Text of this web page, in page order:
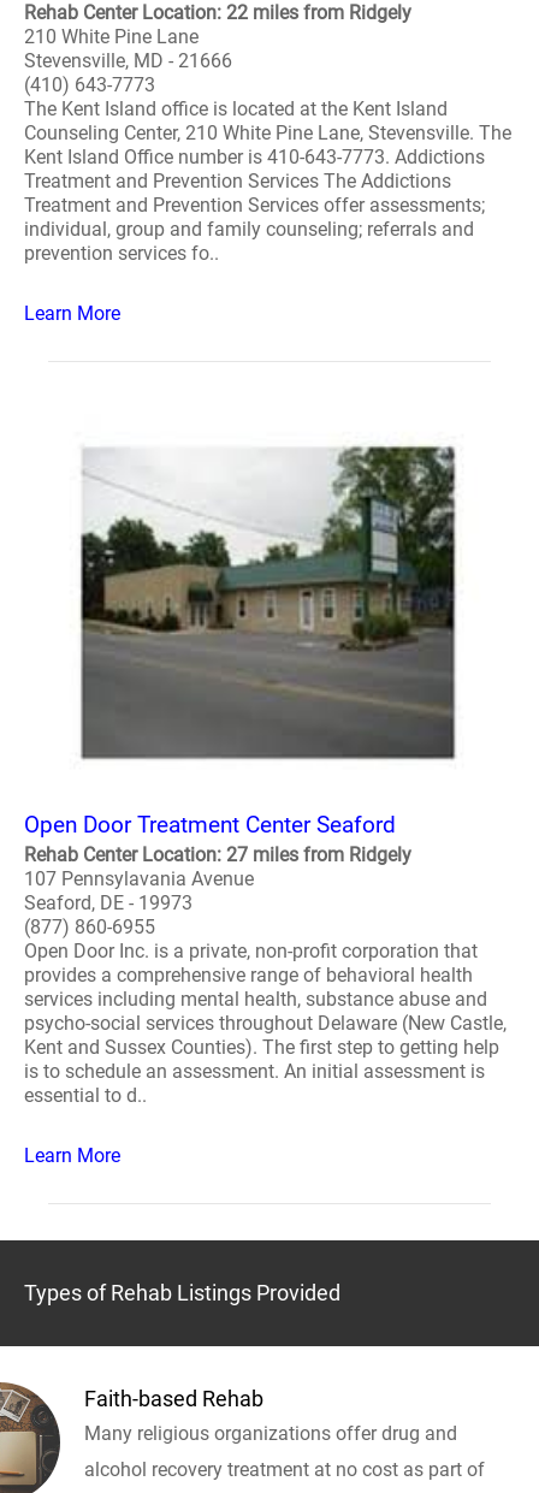
Rehab Center Location: 22 miles from Ridgely
210 White Pine Lane
Stevensville, MD - 21666
(410) 643-7773
The Kent Island office is located at the Kent Island
Counseling Center, 210 White Pine Lane, Stevensville. The
Kent Island Office number is 410-643-7773. Addictions
Treatment and Prevention Services The Addictions
Treatment and Prevention Services offer assessments;
individual, group and family counseling; referrals and
prevention services fo..
Learn More
Open Door Treatment Center Seaford
Rehab Center Location: 27 miles from Ridgely
107 Pennsylavania Avenue
Seaford, DE - 19973
(877) 860-6955
Open Door Inc. is a private, non-profit corporation that
provides a comprehensive range of behavioral health
services including mental health, substance abuse and
psycho-social services throughout Delaware (New Castle,
Kent and Sussex Counties). The first step to getting help
is to schedule an assessment. An initial assessment is
essential to d..
Learn More
Types of Rehab Listings Provided
Faith-based Rehab
Many religious organizations offer drug and
alcohol recovery treatment at no cost as part of